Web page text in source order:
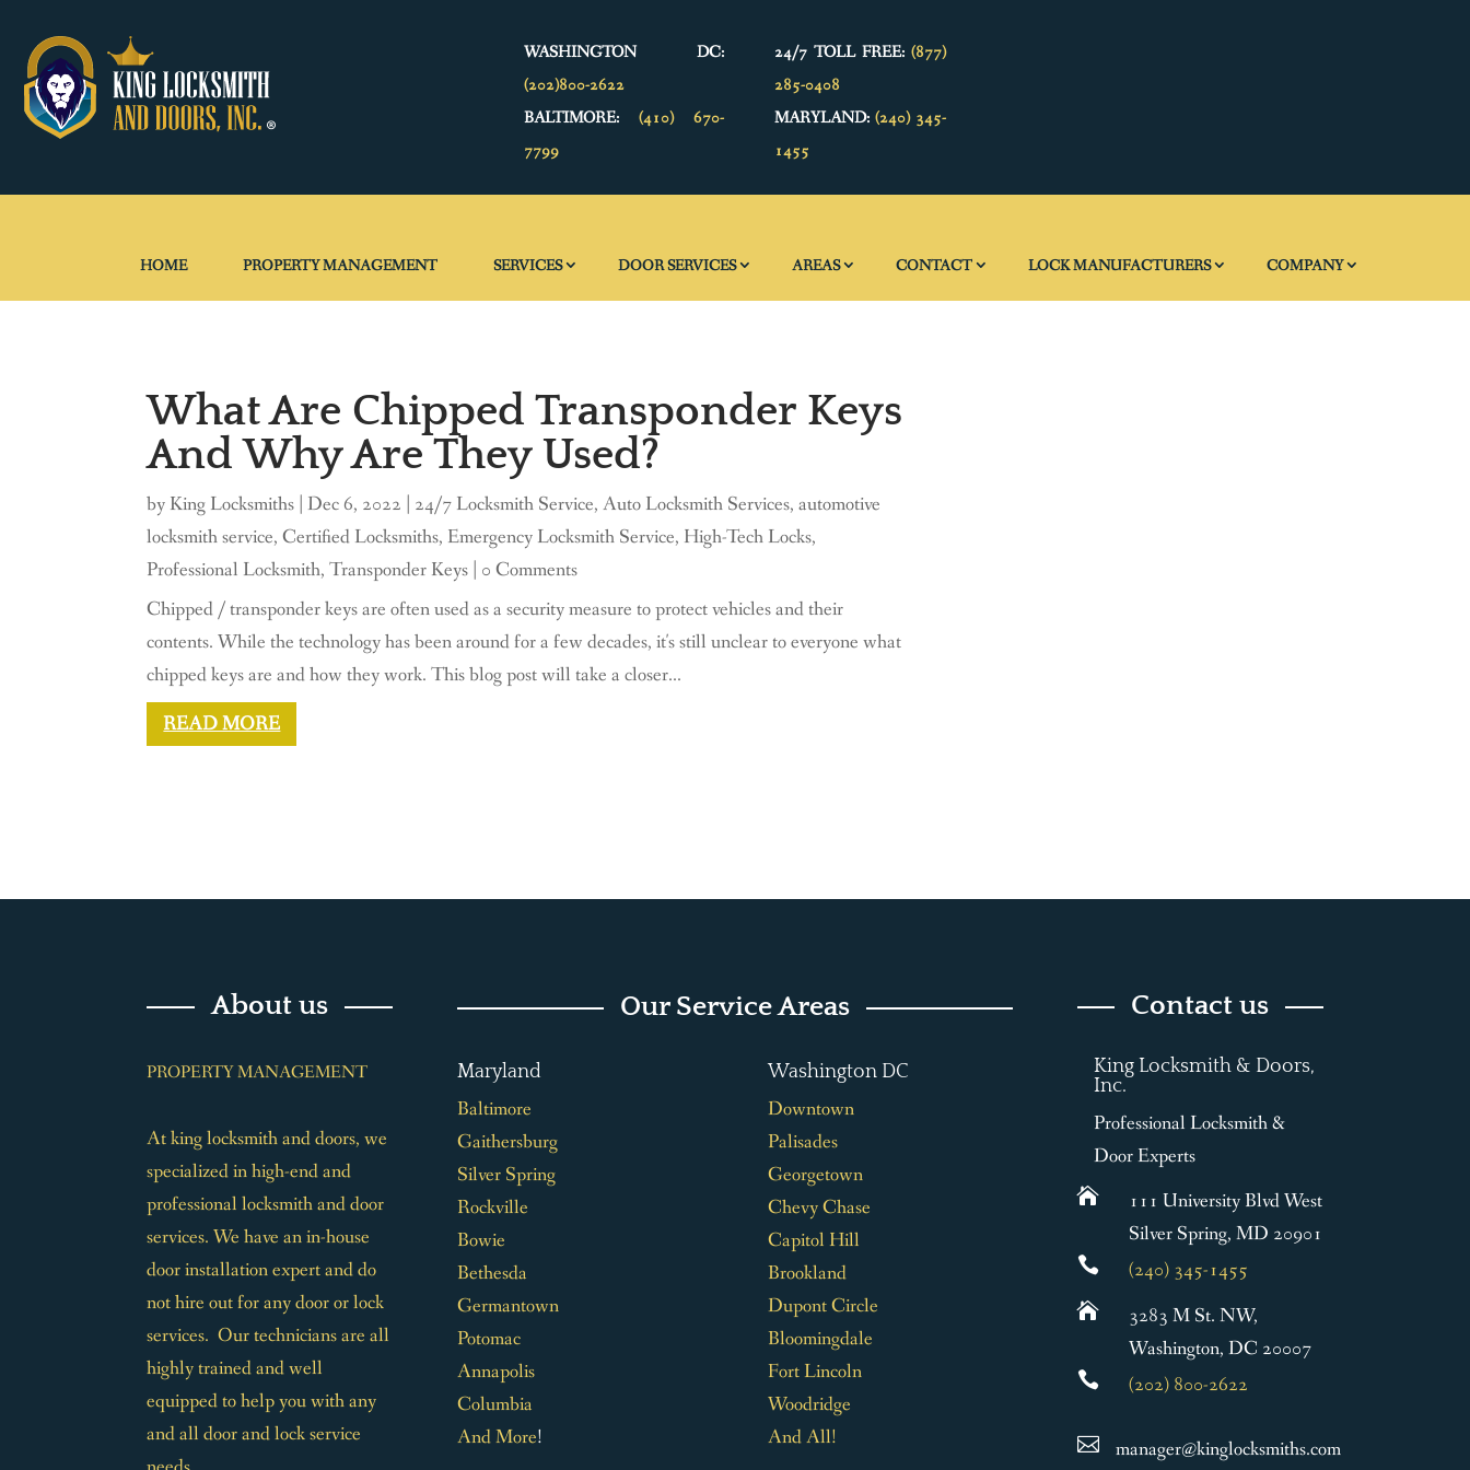
WASHINGTON DC:
(202)800-2622
BALTIMORE:(410) 670-
7799
24/7 TOLL FREE: (877)
285-0408
MARYLAND: (240) 345-
1455
HOME PROPERTY MANAGEMENT SERVICES DOOR SERVICES AREAS CONTACT LOCK MANUFACTURERS COMPANY
What Are Chipped Transponder Keys
And Why Are They Used?
byKing Locksmiths |Dec 6, 2022 | 24/7 Locksmith Service,Auto Locksmith Services,automotive
locksmith service,Certified Locksmiths,Emergency Locksmith Service,High-Tech Locks,
Professional Locksmith,Transponder Keys | 0 Comments
Chipped / transponder keys are often used as a security measure to protect vehicles and their
contents. While the technology has been around for a few decades, it's still unclear to everyone what
chipped keys are and how they work. This blog post will take a closer...
READ MORE
About us
PROPERTY MANAGEMENT
At king locksmith and doors, we
specialized in high-end and
professional locksmith and door
services. We have an in-house
door installation expert and do
not hire out for any door or lock
services. Our technicians are all
highly trained and well
equipped to help you with any
and all door and lock service
Our Service Areas
Maryland
Baltimore
Gaithersburg
Silver Spring
Rockville
Bowie
Bethesda
Germantown
Potomac
Annapolis
Columbia
And More!
Washington DC
Downtown
Palisades
Georgetown
Chevy Chase
Capitol Hill
Brookland
Dupont Circle
Bloomingdale
Fort Lincoln
Woodridge
And All!
Contact us
King Locksmith & Doors,
Inc.
Professional Locksmith &
Door Experts

111 University Blvd West
Silver Spring, MD 20901
 (240) 345-1455

3283 M St. NW,
Washington, DC 20007
 (202) 800-2622
 manager@kinglocksmiths.com